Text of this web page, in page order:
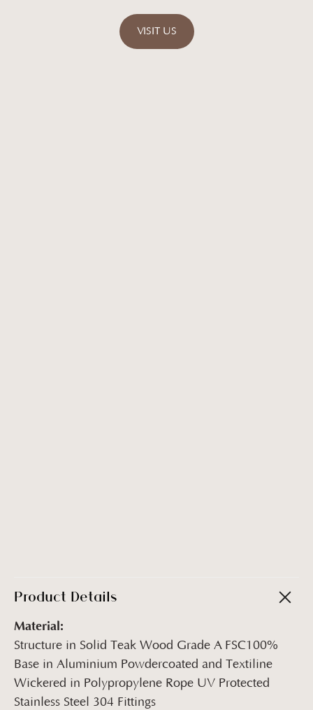
VISIT US
Product Details
Material:
Structure in Solid Teak Wood Grade A FSC100%
Base in Aluminium Powdercoated and Textiline
Wickered in Polypropylene Rope UV Protected
Stainless Steel 304 Fittings